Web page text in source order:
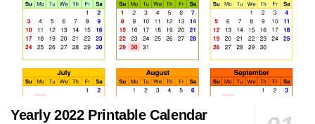
Yearly 2022 Printable Calendar